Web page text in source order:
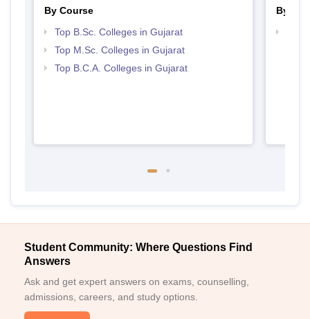
By Course
Top B.Sc. Colleges in Gujarat
Top M.Sc. Colleges in Gujarat
Top B.C.A. Colleges in Gujarat
By
Student Community: Where Questions Find
Answers
Ask and get expert answers on exams, counselling,
admissions, careers, and study options.